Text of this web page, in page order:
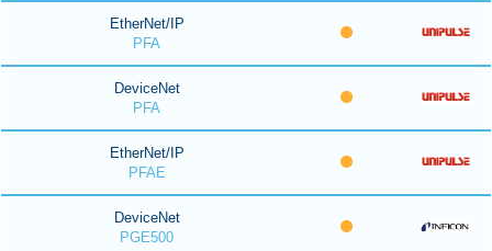
EtherNet/IP
PFA
DeviceNet
PFA
EtherNet/IP
PFAE
DeviceNet
PGE500